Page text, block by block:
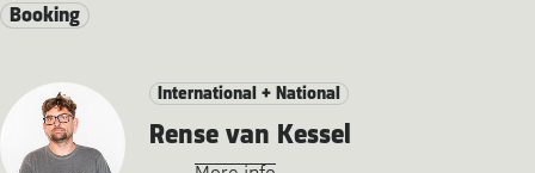
Booking
International + National
Rense van Kessel